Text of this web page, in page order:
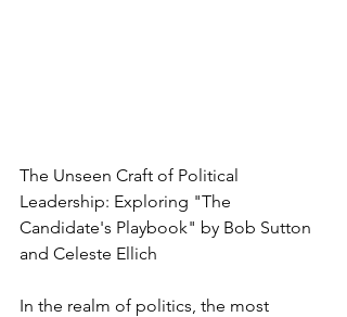
The Unseen Craft of Political
Leadership: Exploring "The
Candidate's Playbook" by Bob Sutton
and Celeste Ellich
In the realm of politics, the most